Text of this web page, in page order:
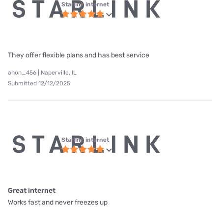
Starlink internet
They offer flexible plans and has best service
anon_456 | Naperville, IL
Submitted 12/12/2025
Starlink internet
Great internet
Works fast and never freezes up